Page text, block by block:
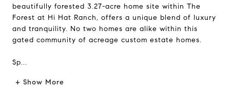
beautifully forested 3.27-acre home site within The
Forest at Hi Hat Ranch, offers a unique blend of luxury
and tranquility. No two homes are alike within this
gated community of acreage custom estate homes.
Sp...
+ Show More